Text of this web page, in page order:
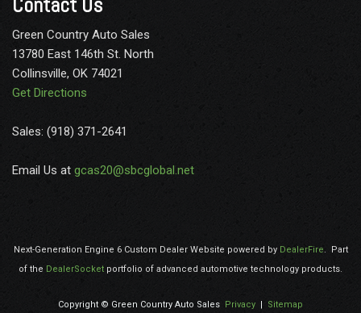
Contact Us
Green Country Auto Sales
13780 East 146th St. North
Collinsville, OK 74021
Get Directions
Sales: (918) 371-2641
Email Us at gcas20@sbcglobal.net
Next-Generation Engine 6 Custom Dealer Website powered by DealerFire. Part
of the DealerSocket portfolio of advanced automotive technology products.
Copyright © Green Country Auto Sales Privacy Sitemap